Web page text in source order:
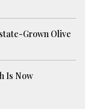
Grown Olive
Is Now